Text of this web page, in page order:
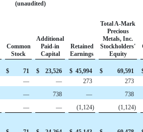
(unaudited)
Common
Stock
Additional
Paid-in
Capital
Retained
Earnings
Total A-Mark
Precious
Metals, Inc.
Stockholders'
Equity
$ 71 $ 23,526 $ 45,994 $ 69,591
— — 273 273
— 738 — 738
— — (1,124) (1,124)